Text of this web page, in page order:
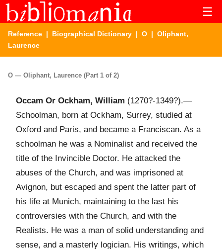
☰
Reference | Biographical Dictionary | O | Oliphant,
Laurence
O — Oliphant, Laurence (Part 1 of 2)
Occam Or Ockham, William (1270?-1349?).—
Schoolman, born at Ockham, Surrey, studied at
Oxford and Paris, and became a Franciscan. As a
schoolman he was a Nominalist and received the
title of the Invincible Doctor. He attacked the
abuses of the Church, and was imprisoned at
Avignon, but escaped and spent the latter part of
his life at Munich, maintaining to the last his
controversies with the Church, and with the
Realists. He was a man of solid understanding and
sense, and a masterly logician. His writings, which